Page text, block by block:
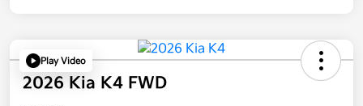
Play Video
2026 Kia K4 FWD